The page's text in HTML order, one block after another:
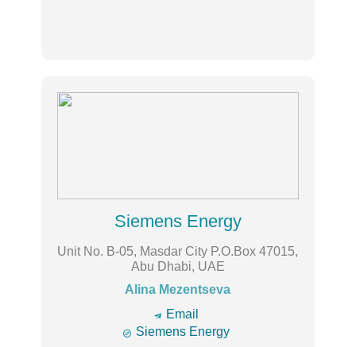
Siemens Energy
Unit No. B-05, Masdar City P.O.Box 47015,
Abu Dhabi, UAE
Alina Mezentseva
🔿 Email
 Siemens Energy